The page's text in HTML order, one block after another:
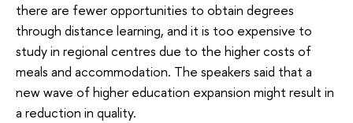
there are fewer opportunities to obtain degrees
through distance learning, and it is too expensive to
study in regional centres due to the higher costs of
meals and accommodation. The speakers said that a
new wave of higher education expansion might result in
a reduction in quality.